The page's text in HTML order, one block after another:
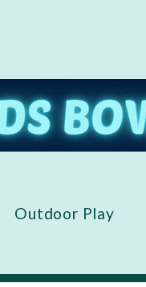
Outdoor Play